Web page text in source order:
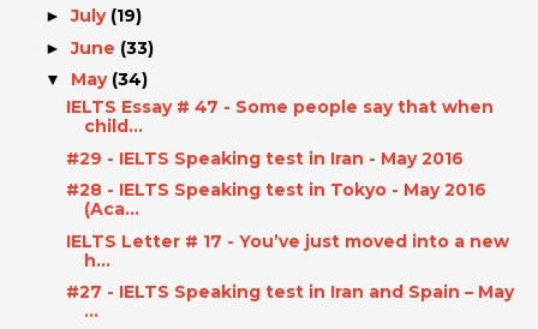
►July (19)
►June (33)
▼ May (34)
IELTS Essay # 47 - Some people say that when
child...
#29 - IELTS Speaking test in Iran - May 2016
#28 - IELTS Speaking test in Tokyo - May 2016
(Aca...
IELTS Letter # 17 - You’ve just moved into a new
h...
#27 - IELTS Speaking test in Iran and Spain – May
...